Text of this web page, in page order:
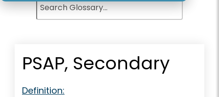
PSAP, Secondary
Definition: